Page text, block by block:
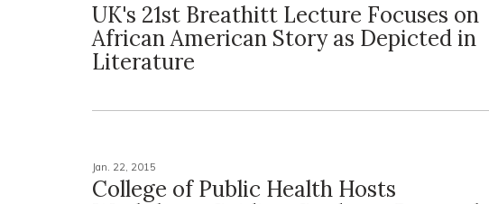
UK's 21st Breathitt Lecture Focuses on
African American Story as Depicted in
Literature
Jan. 22, 2015
College of Public Health Hosts